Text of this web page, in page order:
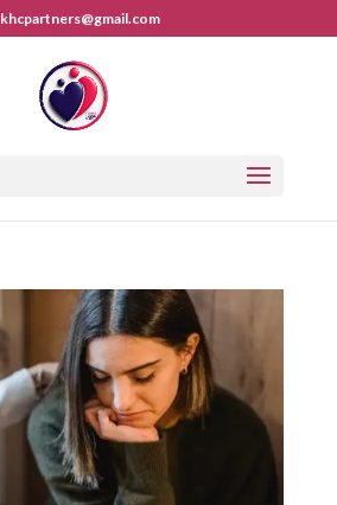
khcpartners@gmail.com